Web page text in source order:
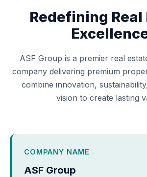
Redefining Real
ASF Group is a premier real
company delivering premium
combine innovation,
vision to create lasting
COMPANY NAME
ASF Group